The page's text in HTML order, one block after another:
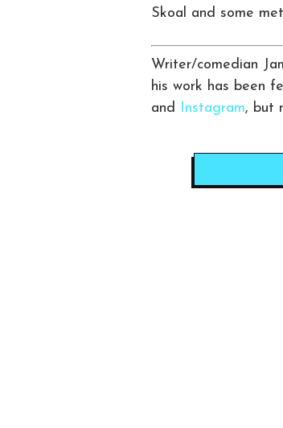
Skoal and some
Writer/comedian
his work has been
and Instagram, but